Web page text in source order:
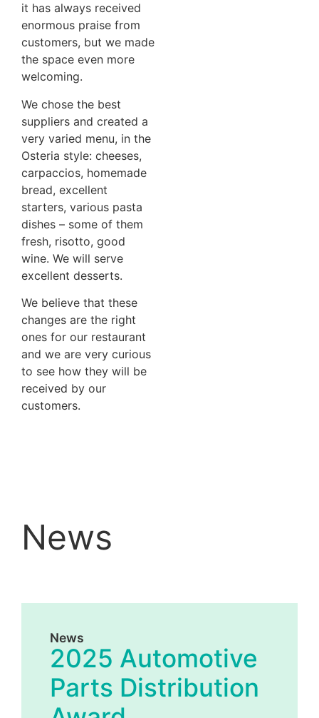
it has always received
enormous praise from
customers, but we made
the space even more
welcoming.
We chose the best
suppliers and created a
very varied menu, in the
Osteria style: cheeses,
carpaccios, homemade
bread, excellent
starters, various pasta
dishes – some of them
fresh, risotto, good
wine. We will serve
excellent desserts.
We believe that these
changes are the right
ones for our restaurant
and we are very curious
to see how they will be
received by our
customers.
News
News
2025 Automotive
Parts Distribution